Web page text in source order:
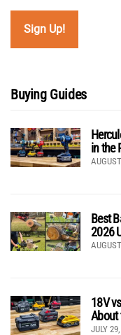
Buying Guides
in the
Best
2026
18V
About
JULY